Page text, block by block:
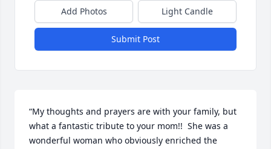
Add Photos Light Candle
Submit Post
“My thoughts and prayers are with your family, but
what a fantastic tribute to your mom!!  She was a
wonderful woman who obviously enriched the